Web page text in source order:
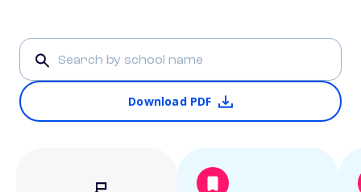
Download PDF